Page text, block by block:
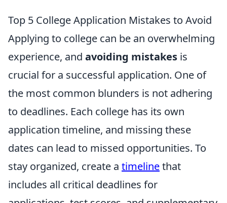
Top 5 College Application Mistakes to Avoid
Applying to college can be an overwhelming
experience, and avoiding mistakes is
crucial for a successful application. One of
the most common blunders is not adhering
to deadlines. Each college has its own
application timeline, and missing these
dates can lead to missed opportunities. To
stay organized, create a timelinethat
includes all critical deadlines for